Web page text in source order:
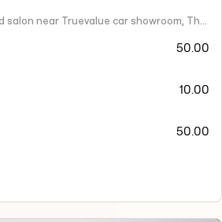
Western Beauty spa and salon near Truevalue car showroom, Theni Road, Virattipathu,
50.00
10.00
50.00